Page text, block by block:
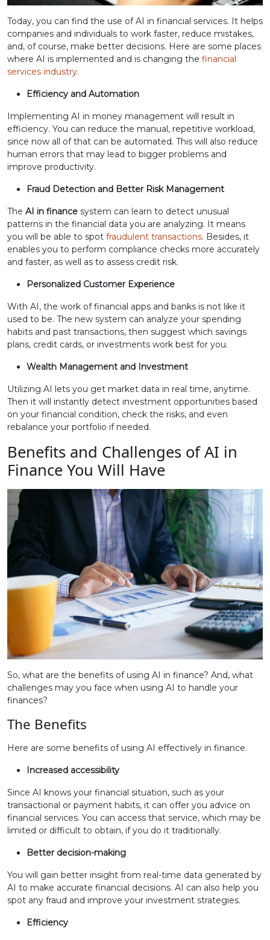
Today, you can find the use of AI in financial services. It helps
companies and individuals to work faster, reduce mistakes,
and, of course, make better decisions. Here are some places
where AI is implemented and is changing the financial
services industry.
Efficiency and Automation
Implementing AI in money management will result in
efficiency. You can reduce the manual, repetitive workload,
since now all of that can be automated. This will also reduce
human errors that may lead to bigger problems and
improve productivity.
Fraud Detection and Better Risk Management
The AI in finance system can learn to detect unusual
patterns in the financial data you are analyzing. It means
you will be able to spot fraudulent transactions. Besides, it
enables you to perform compliance checks more accurately
and faster, as well as to assess credit risk.
Personalized Customer Experience
With AI, the work of financial apps and banks is not like it
used to be. The new system can analyze your spending
habits and past transactions, then suggest which savings
plans, credit cards, or investments work best for you.
Wealth Management and Investment
Utilizing AI lets you get market data in real time, anytime.
Then it will instantly detect investment opportunities based
on your financial condition, check the risks, and even
rebalance your portfolio if needed.
Benefits and Challenges of AI in
Finance You Will Have
So, what are the benefits of using AI in finance? And, what
challenges may you face when using AI to handle your
finances?
The Benefits
Here are some benefits of using AI effectively in finance.
Increased accessibility
Since AI knows your financial situation, such as your
transactional or payment habits, it can offer you advice on
financial services. You can access that service, which may be
limited or difficult to obtain, if you do it traditionally.
Better decision-making
You will gain better insight from real-time data generated by
AI to make accurate financial decisions. AI can also help you
spot any fraud and improve your investment strategies.
Efficiency